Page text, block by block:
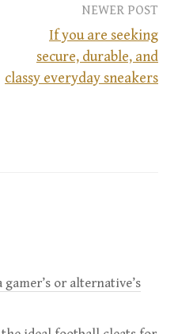
NEWER POST
If you are seeking
secure, durable, and
classy everyday sneakers
or alternative’s